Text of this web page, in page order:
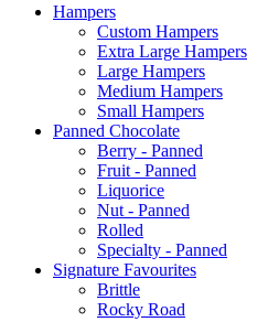
Hampers
Custom Hampers
Extra Large Hampers
Large Hampers
Medium Hampers
Small Hampers
Panned Chocolate
Berry - Panned
Fruit - Panned
Liquorice
Nut - Panned
Rolled
Specialty - Panned
Signature Favourites
Brittle
Rocky Road